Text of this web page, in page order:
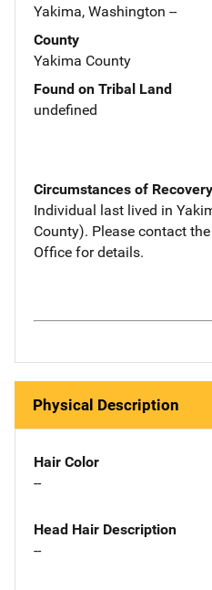
Yakima, Washington --
County
Yakima County
Found on Tribal Land
undefined
Circumstances of Recovery
Individual last lived in
County). Please contact
Office for details.
Physical Description
Hair Color
--
Head Hair Description
--